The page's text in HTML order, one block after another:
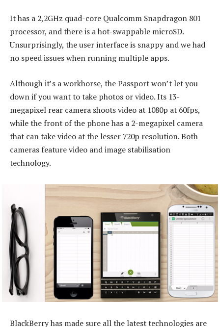
It has a 2,2GHz quad-core Qualcomm Snapdragon 801
processor, and there is a hot-swappable microSD.
Unsurprisingly, the user interface is snappy and we had
no speed issues when running multiple apps.
Although it’s a workhorse, the Passport won’t let you
down if you want to take photos or video. Its 13-
megapixel rear camera shoots video at 1080p at 60fps,
while the front of the phone has a 2-megapixel camera
that can take video at the lesser 720p resolution. Both
cameras feature video and image stabilisation
technology.
BlackBerry has made sure all the latest technologies are